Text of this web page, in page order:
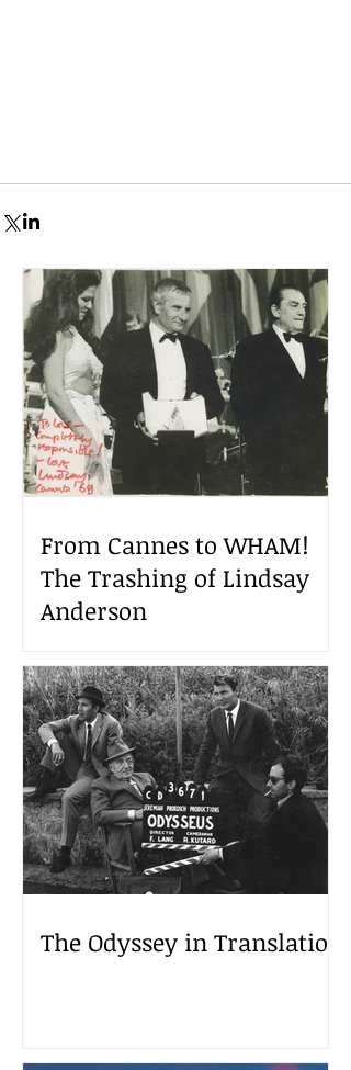
From Cannes to WHAM!
The Trashing of Lindsay
Anderson
The Odyssey in Translation